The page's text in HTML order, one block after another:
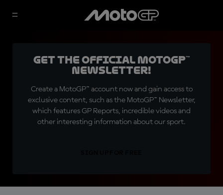
Get the official MotoGP™
Newsletter!
Create a MotoGP™ account now and gain access to
exclusive content, such as the MotoGP™ Newsletter,
which features GP Reports, incredible videos and
other interesting information about our sport.